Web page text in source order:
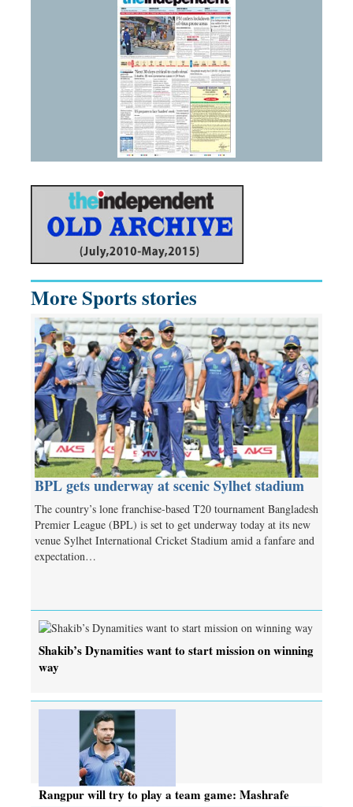
More Sports stories
BPL gets underway at scenic Sylhet stadium
The country’s lone franchise-based T20 tournament Bangladesh
Premier League (BPL) is set to get underway today at its new
venue Sylhet International Cricket Stadium amid a fanfare and
expectation…
Shakib’s Dynamities want to start mission on winning
way
Rangpur will try to play a team game: Mashrafe